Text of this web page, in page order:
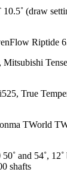
(draw
Riptide
True
TWorld
and 54˚,
shafts